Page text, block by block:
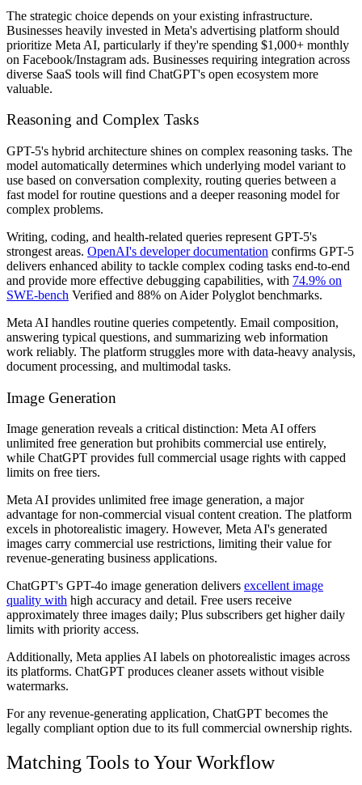
The strategic choice depends on your existing infrastructure.
Businesses heavily invested in Meta's advertising platform should
prioritize Meta AI, particularly if they're spending $1,000+ monthly
on Facebook/Instagram ads. Businesses requiring integration across
diverse SaaS tools will find ChatGPT's open ecosystem more
valuable.
Reasoning and Complex Tasks
GPT-5's hybrid architecture shines on complex reasoning tasks. The
model automatically determines which underlying model variant to
use based on conversation complexity, routing queries between a
fast model for routine questions and a deeper reasoning model for
complex problems.
Writing, coding, and health-related queries represent GPT-5's
strongest areas. OpenAI's developer documentation confirms GPT-5
delivers enhanced ability to tackle complex coding tasks end-to-end
and provide more effective debugging capabilities, with 74.9% on
SWE-bench Verified and 88% on Aider Polyglot benchmarks.
Meta AI handles routine queries competently. Email composition,
answering typical questions, and summarizing web information
work reliably. The platform struggles more with data-heavy analysis,
document processing, and multimodal tasks.
Image Generation
Image generation reveals a critical distinction: Meta AI offers
unlimited free generation but prohibits commercial use entirely,
while ChatGPT provides full commercial usage rights with capped
limits on free tiers.
Meta AI provides unlimited free image generation, a major
advantage for non-commercial visual content creation. The platform
excels in photorealistic imagery. However, Meta AI's generated
images carry commercial use restrictions, limiting their value for
revenue-generating business applications.
ChatGPT's GPT-4o image generation delivers excellent image
quality with high accuracy and detail. Free users receive
approximately three images daily; Plus subscribers get higher daily
limits with priority access.
Additionally, Meta applies AI labels on photorealistic images across
its platforms. ChatGPT produces cleaner assets without visible
watermarks.
For any revenue-generating application, ChatGPT becomes the
legally compliant option due to its full commercial ownership rights.
Matching Tools to Your Workflow